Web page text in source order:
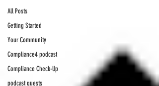
All Posts
Getting Started
Your Community
Compliance4 podcast
Compliance Check-Up
podcast guests